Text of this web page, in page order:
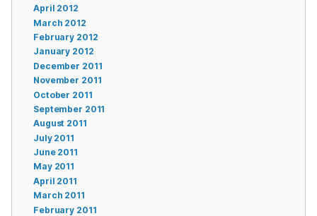
April 2012
March 2012
February 2012
January 2012
December 2011
November 2011
October 2011
September 2011
August 2011
July 2011
June 2011
May 2011
April 2011
March 2011
February 2011